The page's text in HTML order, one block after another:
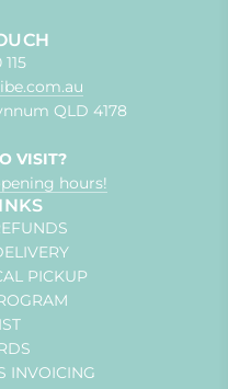
QLD 4178
VISIT?
hours!
PICKUP
INVOICING